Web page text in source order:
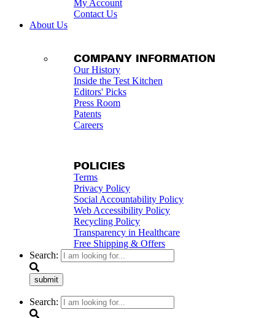
My Account
Contact Us
About Us
COMPANY INFORMATION
Our History
Inside the Test Kitchen
Editors' Picks
Press Room
Patents
Careers
POLICIES
Terms
Privacy Policy
Social Accountability Policy
Web Accessibility Policy
Recycling Policy
Transparency in Healthcare
Free Shipping & Offers
Search:
submit
Search: